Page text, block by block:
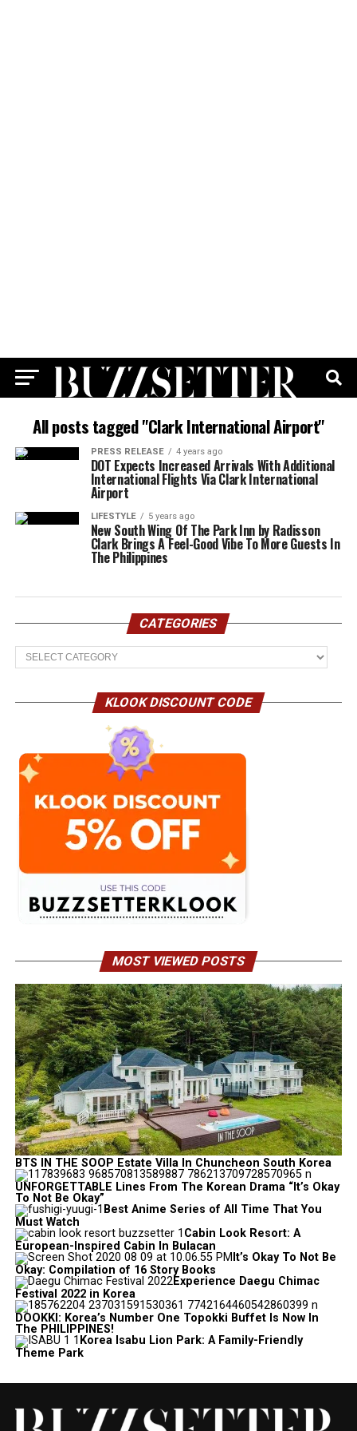
All posts tagged "Clark International Airport"
PRESS RELEASE 4 years ago
DOT Expects Increased Arrivals With Additional
International Flights Via Clark International
Airport
LIFESTYLE 5 years ago
New South Wing Of The Park Inn by Radisson
Clark Brings A Feel-Good Vibe To More Guests In
The Philippines
CATEGORIES
Categories
KLOOK DISCOUNT CODE
MOST VIEWED POSTS
BTS IN THE SOOP Estate Villa In Chuncheon South Korea
UNFORGETTABLE Lines From The Korean Drama “It’s Okay
To Not Be Okay”
Best Anime Series of All Time That You
Must Watch
Cabin Look Resort: A
European-Inspired Cabin In Bulacan
It’s Okay To Not Be
Okay: Compilation of 16 Story Books
Experience Daegu Chimac
Festival 2022 in Korea
DOOKKI: Korea’s Number One Topokki Buffet Is Now In
The PHILIPPINES!
Korea Isabu Lion Park: A Family-Friendly
Theme Park